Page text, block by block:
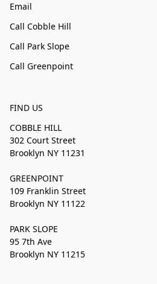
Email
Call Cobble Hill
Call Park Slope
Call Greenpoint
FIND US
COBBLE HILL
302 Court Street
Brooklyn NY 11231
GREENPOINT
109 Franklin Street
Brooklyn NY 11122
PARK SLOPE
95 7th Ave
Brooklyn NY 11215